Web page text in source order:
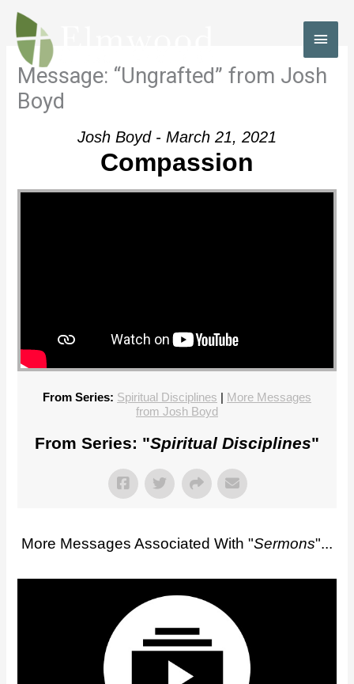
Skip
content
Message: “Ungrafted” from Josh
Boyd
Josh Boyd - March 21, 2021
Compassion
From Series: Spiritual Disciplines | More Messages
from Josh Boyd
From Series: "Spiritual Disciplines"
More Messages Associated With "Sermons"...